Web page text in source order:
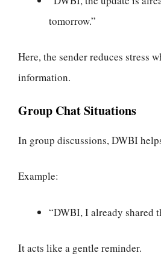
tomorrow.”
Here, the sender reduces stress
information.
Group Chat Situations
In group discussions, DWBI
Example:
“DWBI, I already shared
It acts like a gentle reminder.